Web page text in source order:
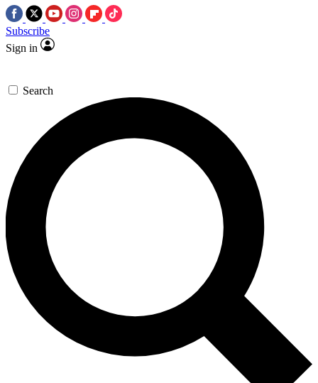
Subscribe
Sign in
Search